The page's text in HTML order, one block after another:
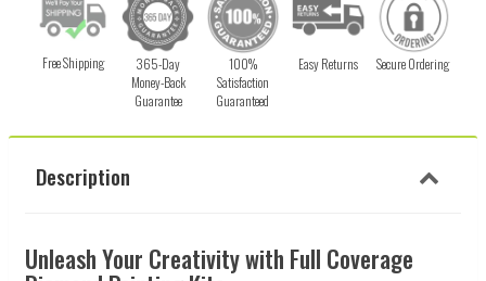
Free Shipping
365-Day
Money-Back
Guarantee
100%
Satisfaction
Guaranteed
Easy Returns Secure Ordering
Description
Unleash Your Creativity with Full Coverage